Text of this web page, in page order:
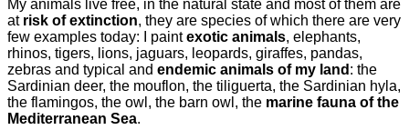
My animals live free, in the natural state and most of them are
at risk of extinction, they are species of which there are very
few examples today: I paintexotic animals, elephants,
rhinos, tigers, lions, jaguars, leopards, giraffes, pandas,
zebras and typical and endemic animals of my land : the
Sardinian deer, the mouflon, the tiliguerta, the Sardinian hyla,
the flamingos, the owl, the barn owl, the marine fauna of the
Mediterranean Sea.